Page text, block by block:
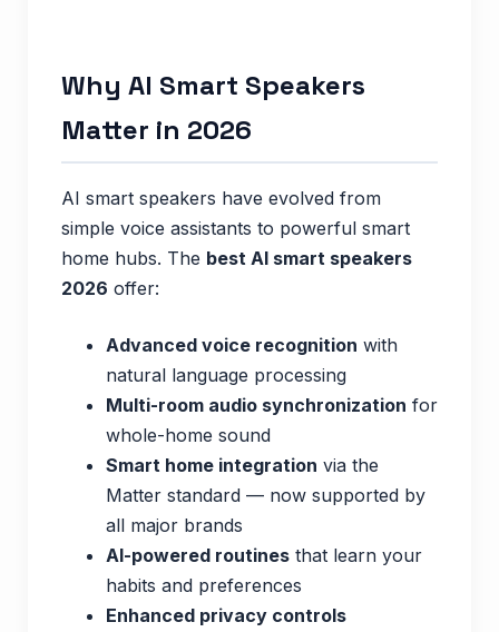
Why AI Smart Speakers
Matter in 2026
AI smart speakers have evolved from
simple voice assistants to powerful smart
home hubs. The best AI smart speakers
2026 offer:
Advanced voice recognition with
natural language processing
Multi-room audio synchronization for
whole-home sound
Smart home integration via the
Matter standard — now supported by
all major brands
AI-powered routines that learn your
habits and preferences
Enhanced privacy controls